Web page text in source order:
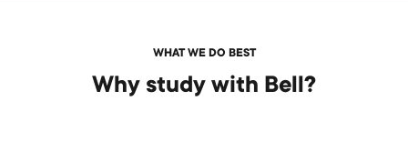
WHAT WE DO BEST
Why study with Bell?